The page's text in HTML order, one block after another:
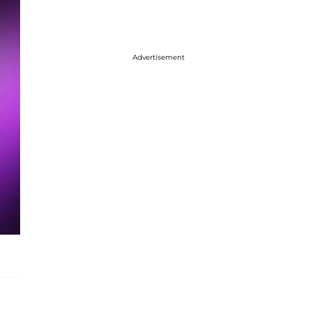
Advertisement